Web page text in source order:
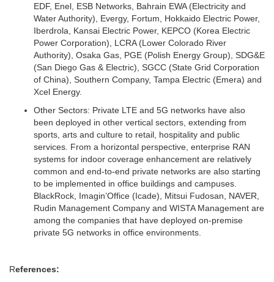
EDF, Enel, ESB Networks, Bahrain EWA (Electricity and
Water Authority), Evergy, Fortum, Hokkaido Electric Power,
Iberdrola, Kansai Electric Power, KEPCO (Korea Electric
Power Corporation), LCRA (Lower Colorado River
Authority), Osaka Gas, PGE (Polish Energy Group), SDG&E
(San Diego Gas & Electric), SGCC (State Grid Corporation
of China), Southern Company, Tampa Electric (Emera) and
Xcel Energy.
Other Sectors: Private LTE and 5G networks have also
been deployed in other vertical sectors, extending from
sports, arts and culture to retail, hospitality and public
services. From a horizontal perspective, enterprise RAN
systems for indoor coverage enhancement are relatively
common and end-to-end private networks are also starting
to be implemented in office buildings and campuses.
BlackRock, Imagin’Office (Icade), Mitsui Fudosan, NAVER,
Rudin Management Company and WISTA Management are
among the companies that have deployed on-premise
private 5G networks in office environments.
References: